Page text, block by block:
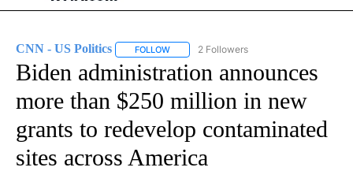
CNN - US Politics FOLLOW FOLLOW "CNN - US POLITICS" TO
2 Followers
Biden administration announces
more than $250 million in new
grants to redevelop contaminated
sites across America